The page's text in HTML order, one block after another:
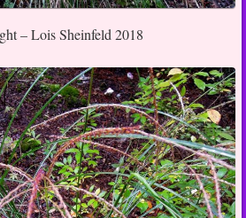
– Lois Sheinfeld 2018